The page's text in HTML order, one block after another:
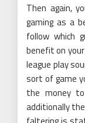
Then again,
gaming as a
follow which
benefit on
league play
sort of game
the money
additionally